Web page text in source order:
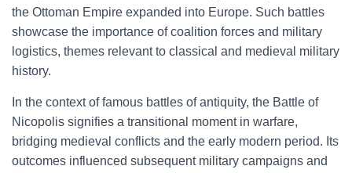
the Ottoman Empire expanded into Europe. Such battles
showcase the importance of coalition forces and military
logistics, themes relevant to classical and medieval military
history.
In the context of famous battles of antiquity, the Battle of
Nicopolis signifies a transitional moment in warfare,
bridging medieval conflicts and the early modern period. Its
outcomes influenced subsequent military campaigns and